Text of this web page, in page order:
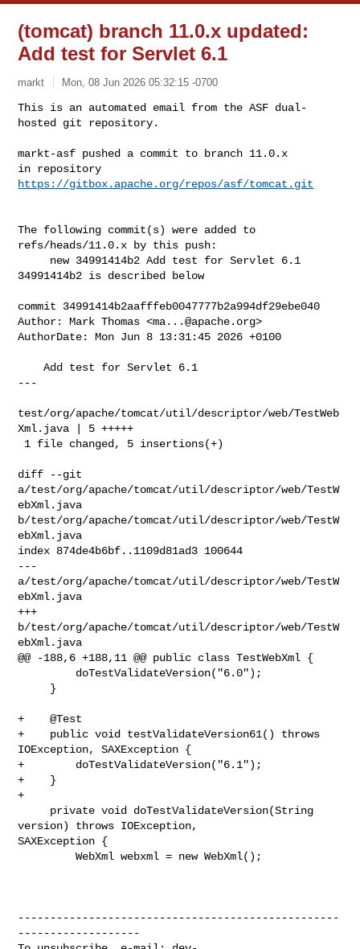
(tomcat) branch 11.0.x updated:
Add test for Servlet 6.1
markt Mon, 08 Jun 2026 05:32:15 -0700
This is an automated email from the ASF dual-
hosted git repository.
markt-asf pushed a commit to branch 11.0.x
https://gitbox.apache.org/repos/asf/tomcat.git
The following commit(s) were added to
refs/heads/11.0.x by this push:
34991414b2 is described below
commit 34991414b2aafffeb0047777b2a994df29ebe040
Author: Mark Thomas <ma...@apache.org>
AuthorDate: Mon Jun 8 13:31:45 2026 +0100
    Add test for Servlet 6.1
---
test/org/apache/tomcat/util/descriptor/web/TestWeb
Xml.java | 5 +++++
diff --git
a/test/org/apache/tomcat/util/descriptor/web/TestW
ebXml.java
b/test/org/apache/tomcat/util/descriptor/web/TestW
ebXml.java
index 874de4b6bf..1109d81ad3 100644
---
a/test/org/apache/tomcat/util/descriptor/web/TestW
ebXml.java
+++
b/test/org/apache/tomcat/util/descriptor/web/TestW
ebXml.java
@@ -188,6 +188,11 @@ public class TestWebXml {
+    @Test
+    public void testValidateVersion61() throws
IOException, SAXException {
+        doTestValidateVersion("6.1");
+    }
+
version) throws IOException,
SAXException {
         WebXml webxml = new WebXml();
--------------------------------------------------
-------------------